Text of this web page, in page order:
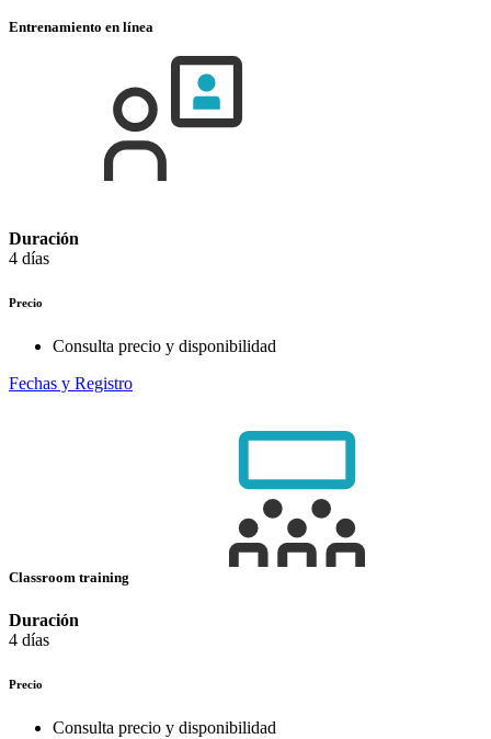
Entrenamiento en línea
Duración
4 días
Precio
Consulta precio y disponibilidad
Fechas y Registro
Classroom training
Duración
4 días
Precio
Consulta precio y disponibilidad